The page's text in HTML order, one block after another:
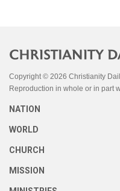
Copyright © 2026 Christianity
Reproduction in whole or in part
NATION
WORLD
CHURCH
MISSION